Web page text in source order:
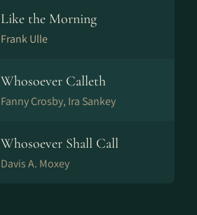
Like the Morning
Frank Ulle
Whosoever Calleth
Fanny Crosby, Ira Sankey
Whosoever Shall Call
Davis A. Moxey